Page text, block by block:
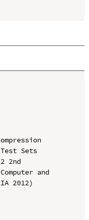
Test Sets
2nd
and
2012)